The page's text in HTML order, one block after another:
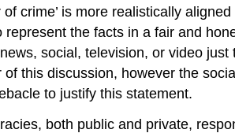
crime’ is more realistically
the facts in a fair and
social, television, or video
this discussion, however the
to justify this statement.
both public and private,